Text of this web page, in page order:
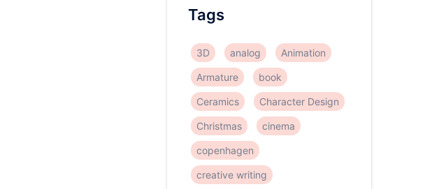
Tags
3D analog Animation
Armature book
Ceramics Character Design
Christmas cinema
copenhagen
creative writing